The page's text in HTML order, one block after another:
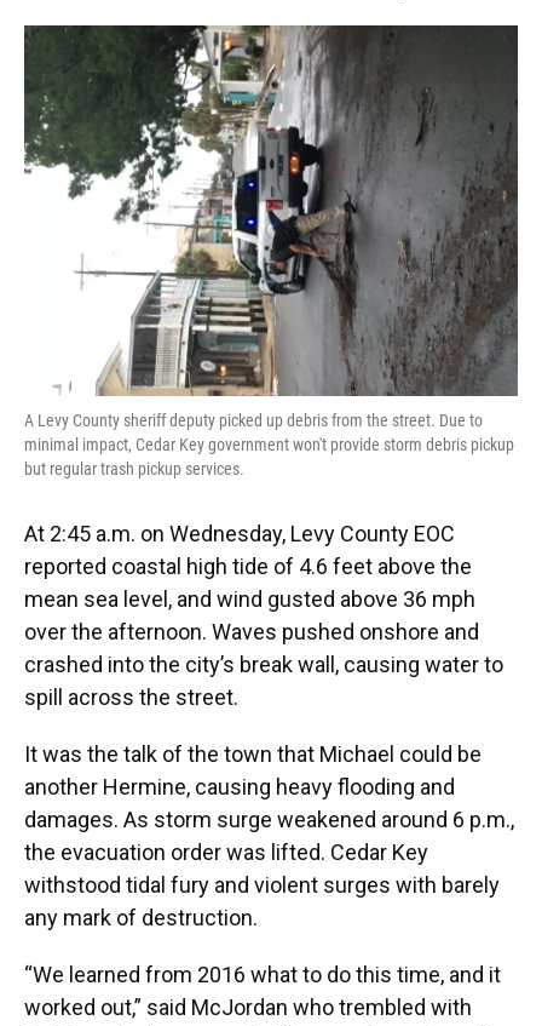
A Levy County sheriff deputy picked up debris from the street. Due to
minimal impact, Cedar Key government won't provide storm debris pickup
but regular trash pickup services.
At 2:45 a.m. on Wednesday, Levy County EOC
reported coastal high tide of 4.6 feet above the
mean sea level, and wind gusted above 36 mph
over the afternoon. Waves pushed onshore and
crashed into the city’s break wall, causing water to
spill across the street.
It was the talk of the town that Michael could be
another Hermine, causing heavy flooding and
damages. As storm surge weakened around 6 p.m.,
the evacuation order was lifted. Cedar Key
withstood tidal fury and violent surges with barely
any mark of destruction.
“We learned from 2016 what to do this time, and it
worked out,” said McJordan who trembled with